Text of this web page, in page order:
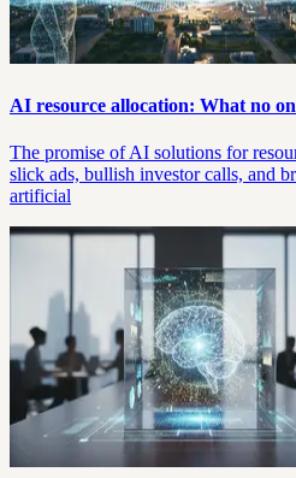
AI resource allocation: What no
The promise of AI solutions for
slick ads, bullish investor calls, and
artificial